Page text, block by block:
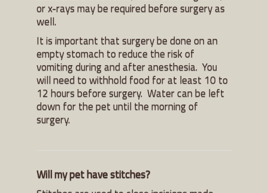
or x-rays may be required before surgery as
well.
It is important that surgery be done on an
empty stomach to reduce the risk of
vomiting during and after anesthesia. You
will need to withhold food for at least 10 to
12 hours before surgery. Water can be left
down for the pet until the morning of
surgery.
Will my pet have stitches?